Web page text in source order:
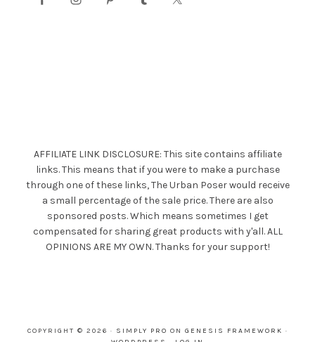
AFFILIATE LINK DISCLOSURE: This site contains affiliate
links. This means that if you were to make a purchase
through one of these links, The Urban Poser would receive
a small percentage of the sale price. There are also
sponsored posts. Which means sometimes I get
compensated for sharing great products with y'all. ALL
OPINIONS ARE MY OWN. Thanks for your support!
COPYRIGHT © 2026 · SIMPLY PRO ON GENESIS FRAMEWORK ·